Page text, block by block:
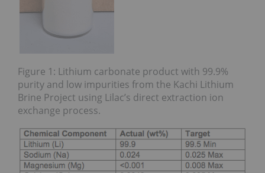
Figure 1: Lithium carbonate product with 99.9%
purity and low impurities from the Kachi Lithium
Brine Project using Lilac’s direct extraction ion
exchange process.